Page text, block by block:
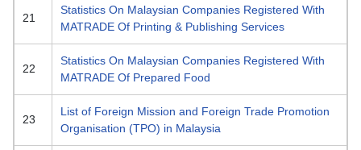
21
Statistics On Malaysian Companies Registered With
MATRADE Of Printing & Publishing Services
22
Statistics On Malaysian Companies Registered With
MATRADE Of Prepared Food
23
List of Foreign Mission and Foreign Trade Promotion
Organisation (TPO) in Malaysia